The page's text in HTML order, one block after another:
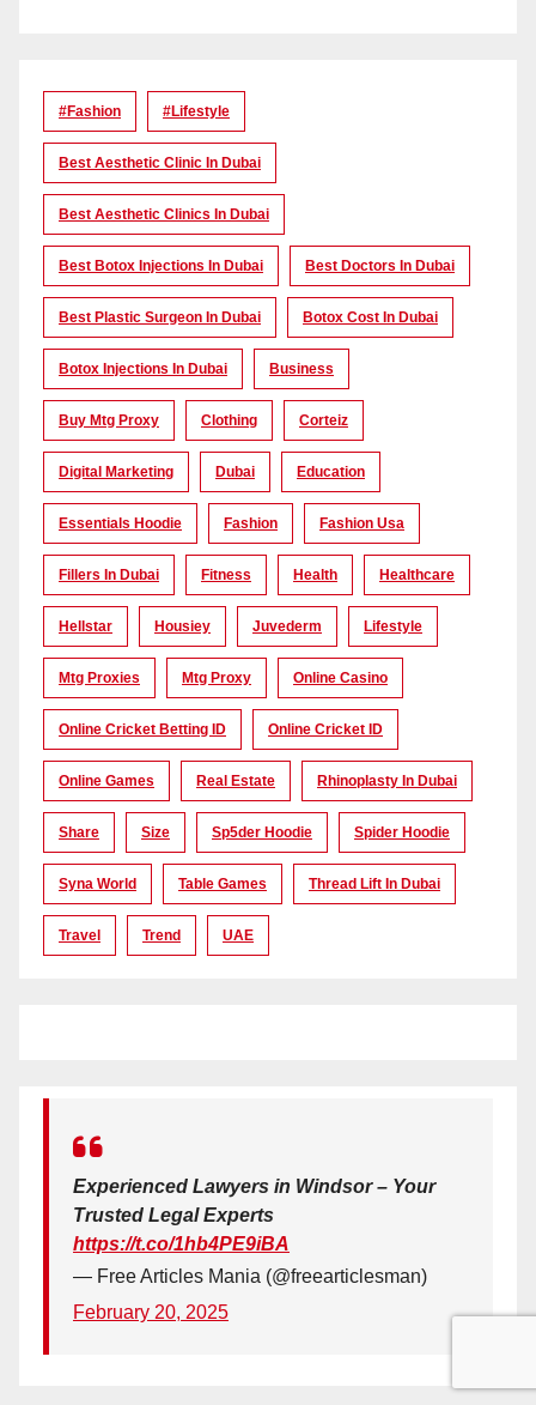
#Fashion #lifestyle
Best Aesthetic Clinic In Dubai
Best Aesthetic Clinics In Dubai
Best Botox Injections In Dubai Best Doctors In Dubai
Best Plastic Surgeon In Dubai Botox Cost In Dubai
Botox Injections In Dubai Business
Buy Mtg Proxy Clothing Corteiz
Digital Marketing Dubai Education
Essentials Hoodie Fashion Fashion Usa
Fillers In Dubai Fitness Health Healthcare
Hellstar Housiey Juvederm Lifestyle
Mtg Proxies Mtg Proxy Online Casino
Online Cricket Betting ID Online Cricket ID
Online Games Real Estate Rhinoplasty In Dubai
Share Size Sp5der Hoodie Spider Hoodie
Syna World Table Games Thread Lift In Dubai
Travel Trend UAE
Experienced Lawyers in Windsor – Your
Trusted Legal Experts
https://t.co/1hb4PE9iBA
— Free Articles Mania (@freearticlesman)
February 20, 2025